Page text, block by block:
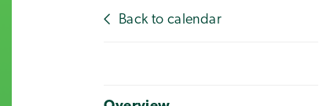
Back to calendar